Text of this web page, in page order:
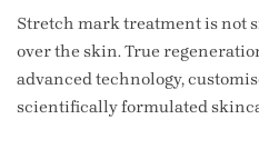
Stretch mark treatment is not
over the skin. True
advanced technology,
scientifically formulated